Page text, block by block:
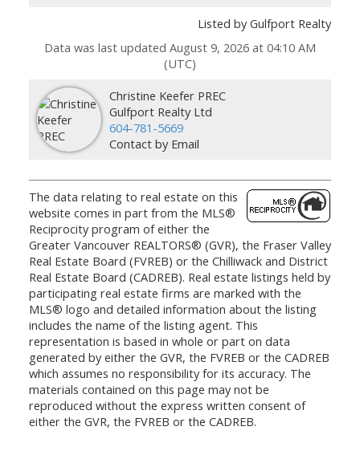
Listed by Gulfport Realty
Data was last updated August 9, 2026 at 04:10 AM
(UTC)
Christine Keefer PREC
Gulfport Realty Ltd
604-781-5669
Contact by Email
The data relating to real estate on this
website comes in part from the MLS®
Reciprocity program of either the
Greater Vancouver REALTORS® (GVR), the Fraser Valley
Real Estate Board (FVREB) or the Chilliwack and District
Real Estate Board (CADREB). Real estate listings held by
participating real estate firms are marked with the
MLS® logo and detailed information about the listing
includes the name of the listing agent. This
representation is based in whole or part on data
generated by either the GVR, the FVREB or the CADREB
which assumes no responsibility for its accuracy. The
materials contained on this page may not be
reproduced without the express written consent of
either the GVR, the FVREB or the CADREB.